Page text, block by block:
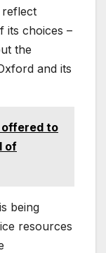
its choices –
the
and its
to
of
being
resources